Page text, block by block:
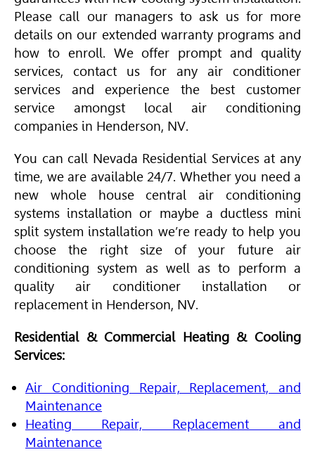
Please call our managers to ask us for more
details on our extended warranty programs and
how to enroll. We offer prompt and quality
services, contact us for any air conditioner
services and experience the best customer
service amongst local air conditioning
companies in Henderson, NV.
You can call Nevada Residential Services at any
time, we are available 24/7. Whether you need a
new whole house central air conditioning
systems installation or maybe a ductless mini
split system installation we’re ready to help you
choose the right size of your future air
conditioning system as well as to perform a
quality air conditioner installation or
replacement in Henderson, NV.
Residential & Commercial Heating & Cooling
Services:
Air Conditioning Repair, Replacement, and
Maintenance
Heating Repair, Replacement and
Maintenance